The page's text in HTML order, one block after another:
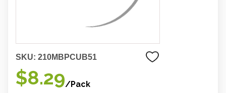
SKU: 210MBPCUB51
$8.29/Pack